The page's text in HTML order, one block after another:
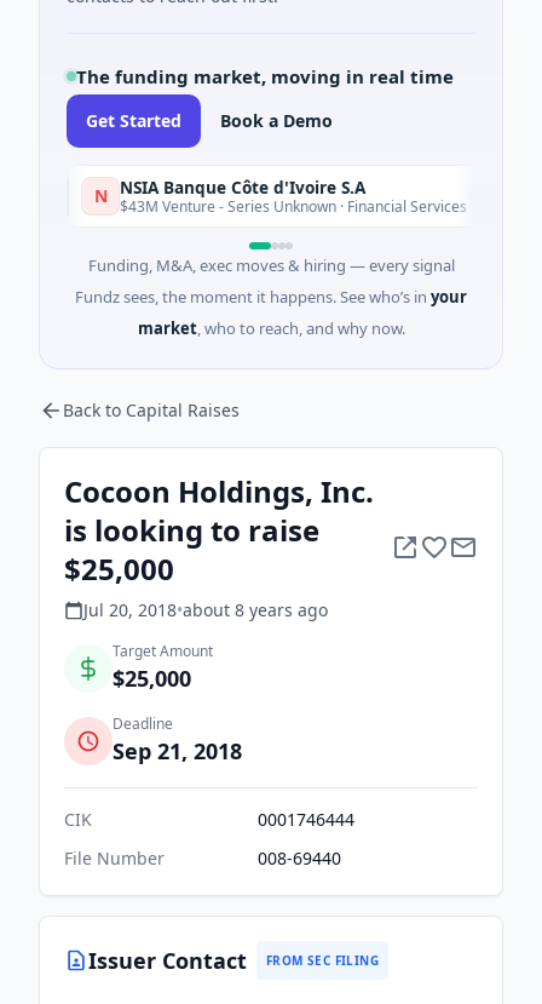
The funding market, moving in real time
Get Started Book a Demo
NSIA Banque Côte d'Ivoire S.A
$43M Venture - Series Unknown · Financial Services
Funding, M&A, exec moves & hiring — every signal
Fundz sees, the moment it happens. See who’s in your
market, who to reach, and why now.
Back to Capital Raises
Cocoon Holdings, Inc.
is looking to raise
$25,000
Jul 20, 2018•about 8 years ago
Target Amount
$25,000
Deadline
Sep 21, 2018
CIK
0001746444
File Number
008-69440
Issuer Contact FROM SEC FILING